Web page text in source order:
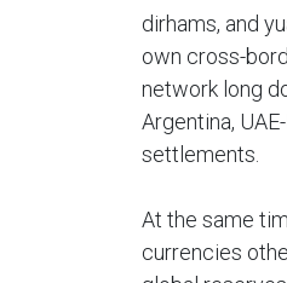
dirhams, and
own cross-
network long
Argentina,
settlements.
At the same
currencies